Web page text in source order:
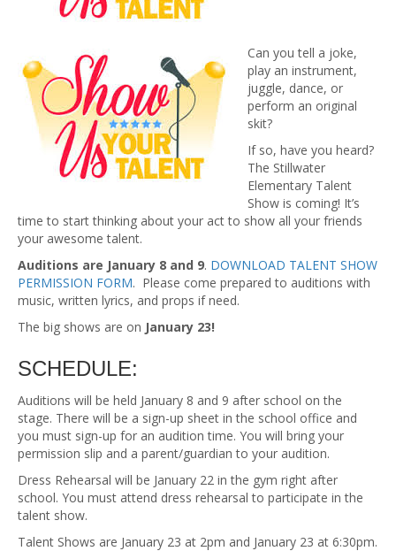
Can you tell a joke,
play an instrument,
juggle, dance, or
perform an original
skit?
If so, have you heard?
The Stillwater
Elementary Talent
Show is coming! It’s
time to start thinking about your act to show all your friends
your awesome talent.
Auditions are January 8 and 9. DOWNLOAD TALENT SHOW
PERMISSION FORM. Please come prepared to auditions with
music, written lyrics, and props if need.
The big shows are on January 23!
SCHEDULE:
Auditions will be held January 8 and 9 after school on the
stage. There will be a sign-up sheet in the school office and
you must sign-up for an audition time. You will bring your
permission slip and a parent/guardian to your audition.
Dress Rehearsal will be January 22 in the gym right after
school. You must attend dress rehearsal to participate in the
talent show.
Talent Shows are January 23 at 2pm and January 23 at 6:30pm.